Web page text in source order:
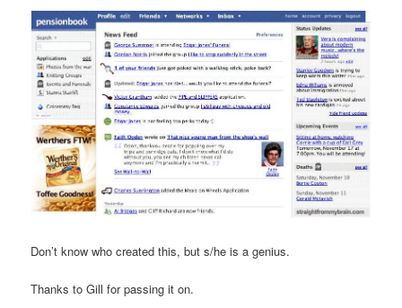
Don’t know who created this, but s/he is a genius.
Thanks to Gill for passing it on.